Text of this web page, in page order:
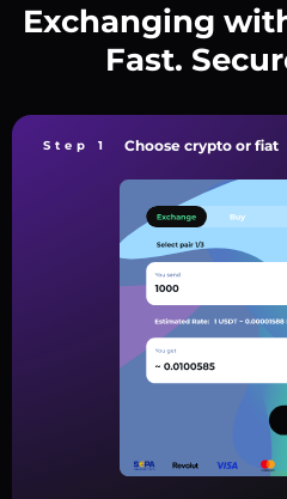
Exchanging
Fast.
Step 1 Choose crypto or fiat